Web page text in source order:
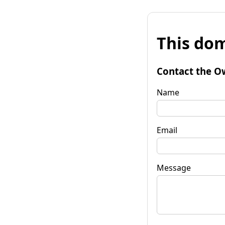
This
Contact the
Name
Email
Message